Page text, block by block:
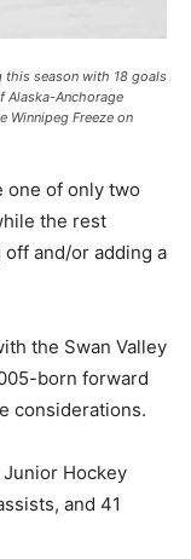
this season with 18 goals
Alaska-Anchorage
Winnipeg Freeze on
one of only two
the rest
and/or adding a
the Swan Valley
born forward
considerations.
Hockey
and 41